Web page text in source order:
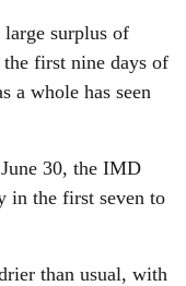
surplus of
first nine days of
a whole has seen
30, the IMD
in the first seven to
than usual, with